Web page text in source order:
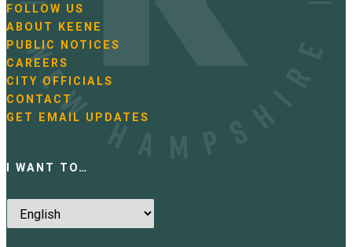
N
a
v
i
g
a
t
i
FOLLOW US
ABOUT KEENE
PUBLIC NOTICES
CAREERS
CITY OFFICIALS
CONTACT
GET EMAIL UPDATES
I WANT TO…